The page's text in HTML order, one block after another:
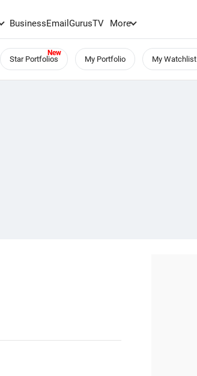
BusinessEmailGurusTV More
Star Portfolios My Portfolio My Watchlist